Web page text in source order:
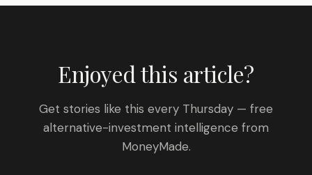
Enjoyed this article?
Get stories like this every Thursday — free
alternative-investment intelligence from
MoneyMade.